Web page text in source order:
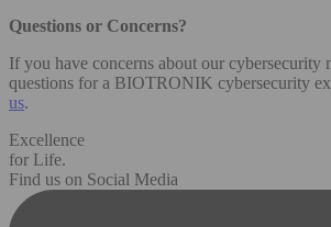
Questions or Concerns?
If you have concerns about our cybersecurity
questions for a BIOTRONIK cybersecurity
us.
Excellence
for Life.
Find us on Social Media